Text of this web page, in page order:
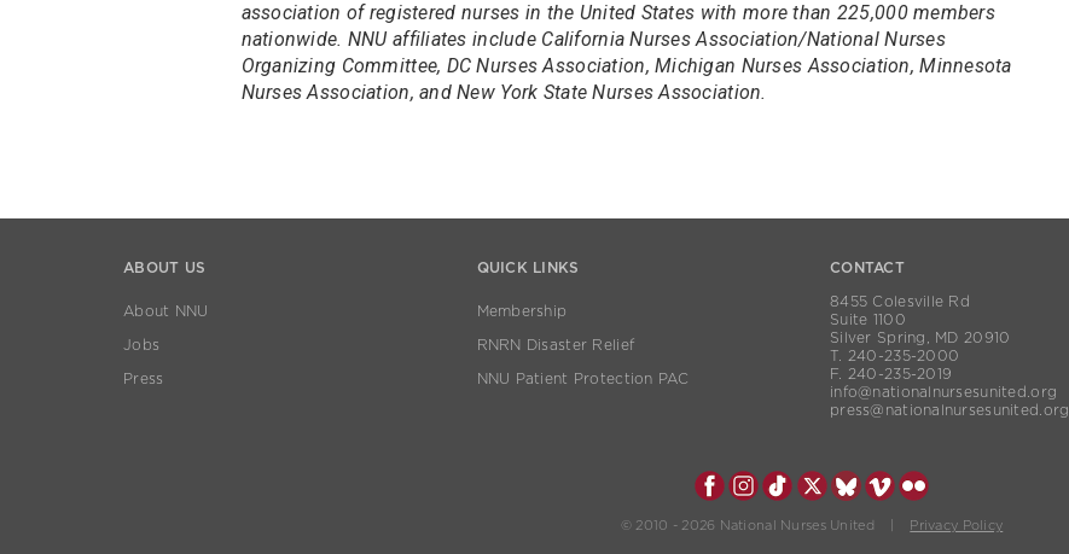
association of registered nurses in the United States with more than 225,000 members
nationwide. NNU affiliates include California Nurses Association/National Nurses
Organizing Committee, DC Nurses Association, Michigan Nurses Association, Minnesota
Nurses Association, and New York State Nurses Association.
ABOUT US
About NNU
Jobs
Press
QUICK LINKS
Membership
RNRN Disaster Relief
NNU Patient Protection PAC
CONTACT
8455 Colesville Rd
Suite 1100
Silver Spring, MD 20910
T. 240-235-2000
F. 240-235-2019
info@nationalnursesunited.org
press@nationalnursesunited.org
© 2010 - 2026 National Nurses United | Privacy Policy